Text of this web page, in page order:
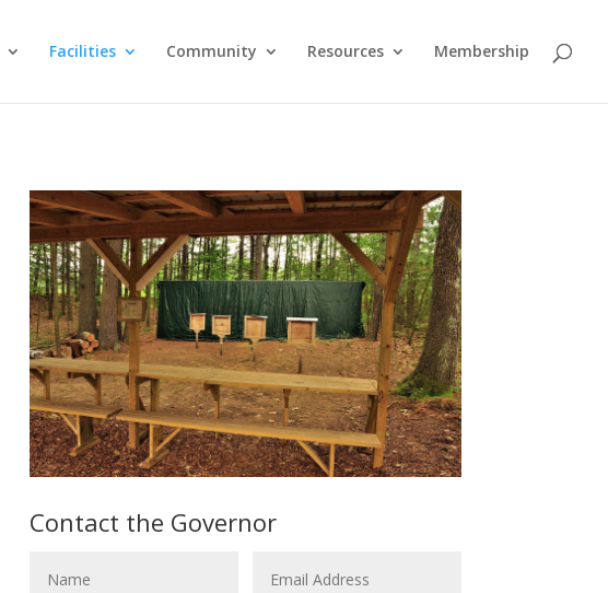
Facilities Community Resources Membership
Contact the Governor